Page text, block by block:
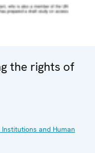
the rights of
and Human